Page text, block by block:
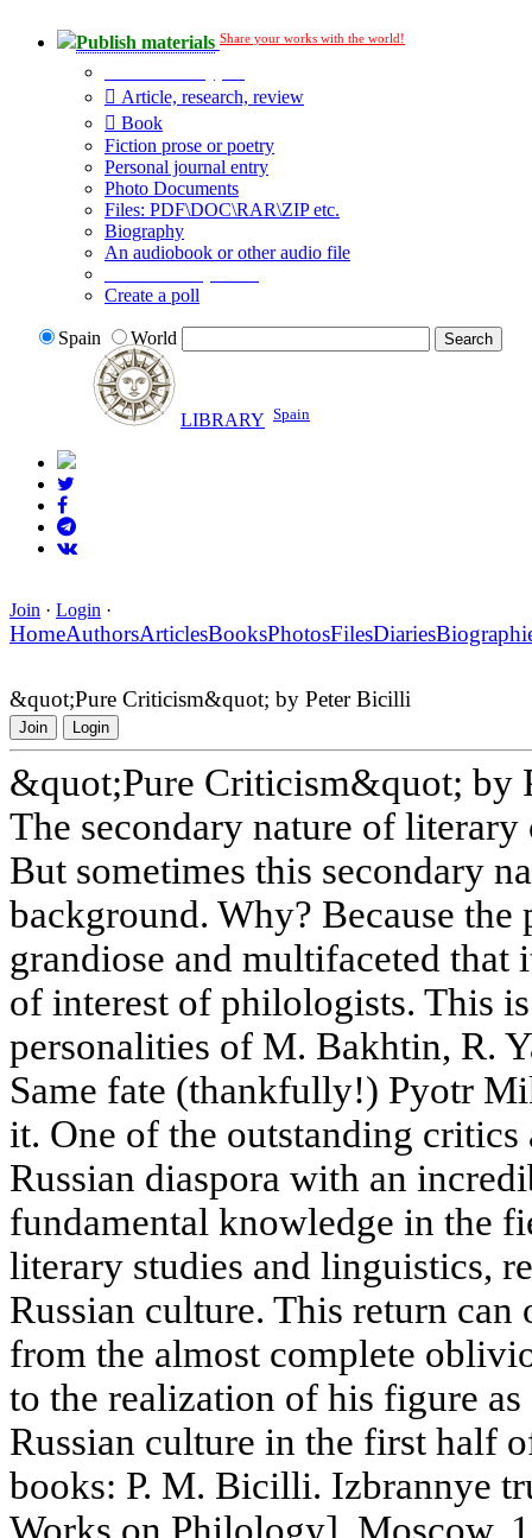
Publish materials Share your works with the world!
Article, research, review
Book
Fiction prose or poetry
Personal journal entry
Photo Documents
Files: PDF\DOC\RAR\ZIP etc.
Biography
An audiobook or other audio file
Create a poll
Spain World
LIBRARY Spain
Join · Login ·
HomeAuthorsArticlesBooksPhotosFilesDiaries
&quot;Pure Criticism&quot; by Peter Bicilli
Join Login
&quot;Pure Criticism&quot; by
The secondary nature of
But sometimes this secondary
background. Why? Because
grandiose and multifaceted that
of interest of philologists. This
personalities of M. Bakhtin, R.
Same fate (thankfully!) Pyotr
it. One of the outstanding
Russian diaspora with an
fundamental knowledge in the
literary studies and linguistics,
Russian culture. This return
from the almost complete
to the realization of his figure
Russian culture in the first half
books: P. M. Bicilli. Izbrannye